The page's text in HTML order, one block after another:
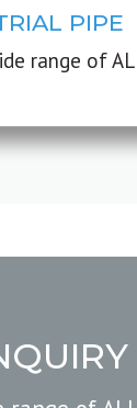
PIPE
range of